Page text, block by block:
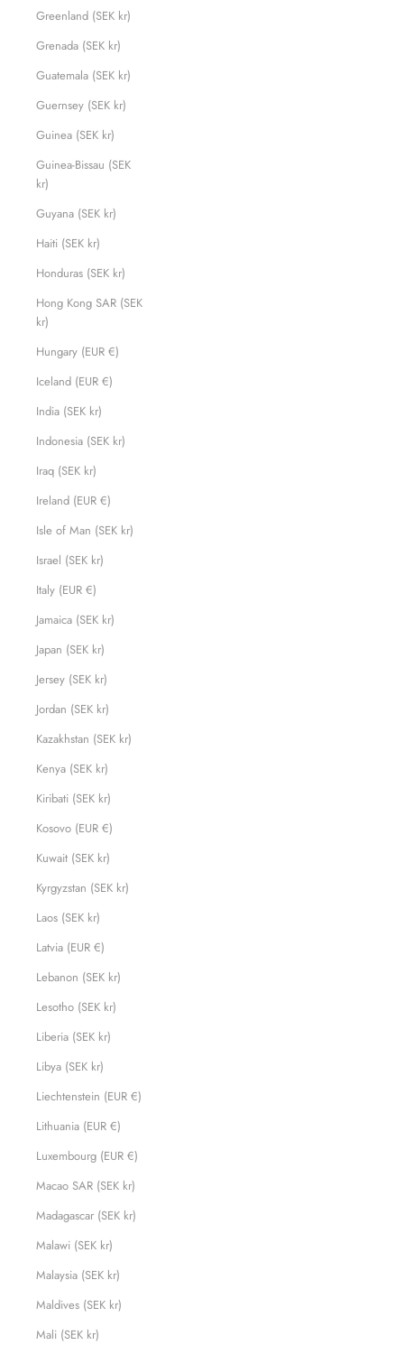
Greenland (SEK kr)
Grenada (SEK kr)
Guatemala (SEK kr)
Guernsey (SEK kr)
Guinea (SEK kr)
Guinea-Bissau (SEK
kr)
Guyana (SEK kr)
Haiti (SEK kr)
Honduras (SEK kr)
Hong Kong SAR (SEK
kr)
Hungary (EUR €)
Iceland (EUR €)
India (SEK kr)
Indonesia (SEK kr)
Iraq (SEK kr)
Ireland (EUR €)
Isle of Man (SEK kr)
Israel (SEK kr)
Italy (EUR €)
Jamaica (SEK kr)
Japan (SEK kr)
Jersey (SEK kr)
Jordan (SEK kr)
Kazakhstan (SEK kr)
Kenya (SEK kr)
Kiribati (SEK kr)
Kosovo (EUR €)
Kuwait (SEK kr)
Kyrgyzstan (SEK kr)
Laos (SEK kr)
Latvia (EUR €)
Lebanon (SEK kr)
Lesotho (SEK kr)
Liberia (SEK kr)
Libya (SEK kr)
Liechtenstein (EUR €)
Lithuania (EUR €)
Luxembourg (EUR €)
Macao SAR (SEK kr)
Madagascar (SEK kr)
Malawi (SEK kr)
Malaysia (SEK kr)
Maldives (SEK kr)
Mali (SEK kr)